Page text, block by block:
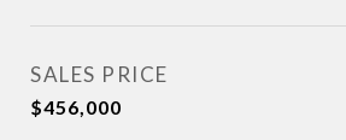
SALES PRICE
$456,000